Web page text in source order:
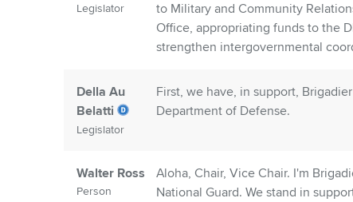
Legislator
to Military and Community
Office, appropriating funds to the
strengthen intergovernmental
Della Au
Belatti
Legislator
First, we have, in support,
Department of Defense.
Walter Ross
Person
Aloha, Chair, Vice Chair. I'm
National Guard. We stand in